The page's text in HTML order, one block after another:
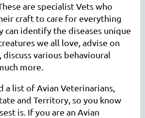
are specialist Vets who
craft to care for everything
can identify the diseases unique
we all love, advise on
various behavioural
more.
a list of Avian Veterinarians,
and Territory, so you know
is. If you are an Avian